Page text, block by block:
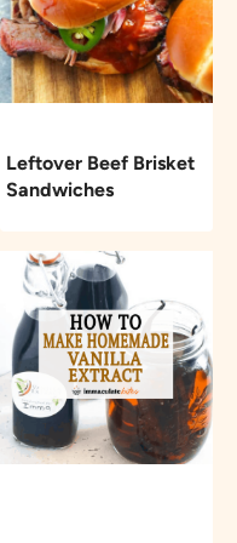
Leftover Beef Brisket
Sandwiches